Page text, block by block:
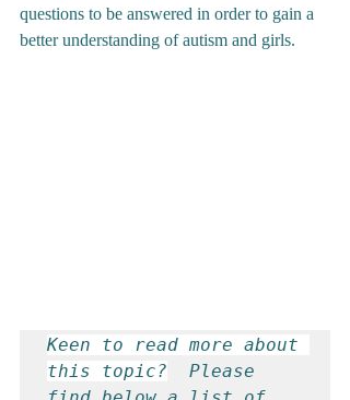
questions to be answered in order to gain a
better understanding of autism and girls.
Keen to read more about
this topic? Please